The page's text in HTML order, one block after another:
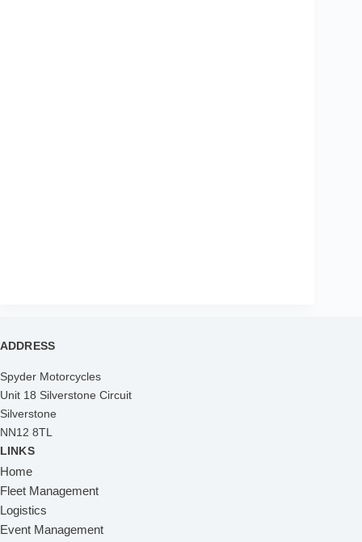
ADDRESS
Spyder Motorcycles
Unit 18 Silverstone Circuit
Silverstone
NN12 8TL
LINKS
Home
Fleet Management
Logistics
Event Management